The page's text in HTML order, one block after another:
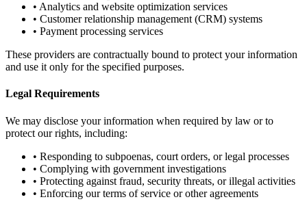
• Analytics and website optimization services
• Customer relationship management (CRM) systems
• Payment processing services
These providers are contractually bound to protect your information
and use it only for the specified purposes.
Legal Requirements
We may disclose your information when required by law or to
protect our rights, including:
• Responding to subpoenas, court orders, or legal processes
• Complying with government investigations
• Protecting against fraud, security threats, or illegal activities
• Enforcing our terms of service or other agreements